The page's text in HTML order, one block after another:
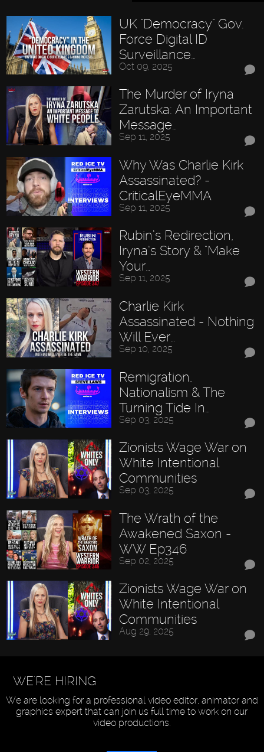
UK "Democracy" Gov.
Force Digital ID
Surveillance…
Oct 09, 2025
The Murder of Iryna
Zarutska: An Important
Message…
Sep 11, 2025
Why Was Charlie Kirk
Assassinated? -
CriticalEyeMMA
Sep 11, 2025
Rubin’s Redirection,
Iryna’s Story & "Make
Your…
Sep 11, 2025
Charlie Kirk
Assassinated - Nothing
Will Ever…
Sep 10, 2025
Remigration,
Nationalism & The
Turning Tide In…
Sep 03, 2025
Zionists Wage War on
White Intentional
Communities
Sep 03, 2025
The Wrath of the
Awakened Saxon -
WW Ep346
Sep 02, 2025
Zionists Wage War on
White Intentional
Communities
Aug 29, 2025
WE'RE HIRING
We are looking for a professional video editor, animator and
graphics expert that can join us full time to work on our
video productions.